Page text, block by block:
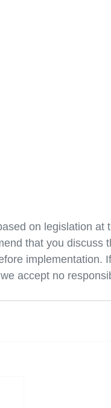
on legislation at
that you discuss
implementation.
accept no